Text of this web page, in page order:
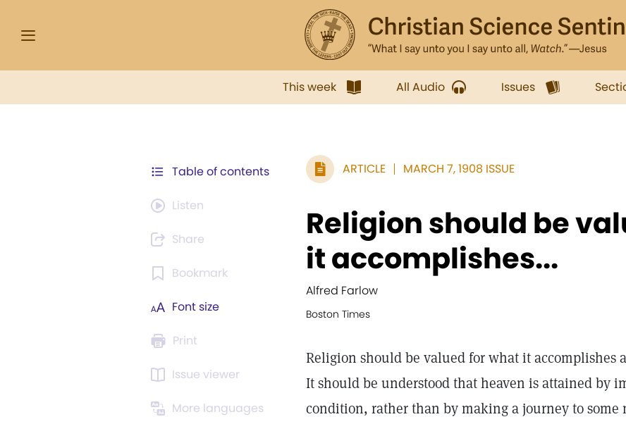
This week All Audio Issues
Table of contents
Listen
Share
Bookmark
Font size
Print
Issue viewer
More languages
ARTICLE MARCH 7, 1908 ISSUE
Religion should be
it accomplishes...
Alfred Farlow
Boston Times
Religion should be valued for what it accomplishes
It should be understood that heaven is attained by
condition, rather than by making a journey to some